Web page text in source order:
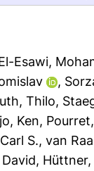
Esawi,
,
Thilo,
Ken,
S., van
, Hüttner,